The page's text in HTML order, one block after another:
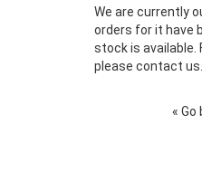
We are currently
orders for it have
stock is
please contact us. .
«